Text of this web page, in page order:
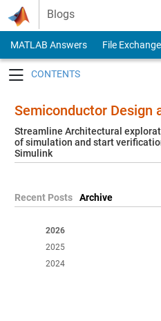
Skip to content
Blogs
MATLAB Answers File Exchange
Semiconductor Design
Streamline Architectural
of simulation and start
Simulink
Recent Posts Archive
2026
2025
2024